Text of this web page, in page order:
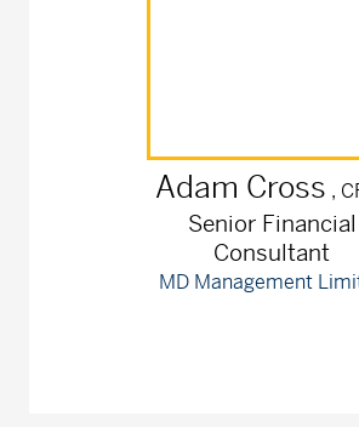
Adam Cross ,
Senior Financial
Consultant
MD Management